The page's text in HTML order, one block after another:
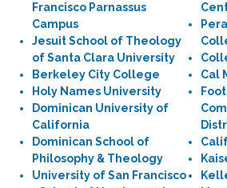
Francisco Parnassus
Campus
Jesuit School of Theology
of Santa Clara University
Berkeley City College
Holy Names University
Dominican University of
California
Dominican School of
Philosophy & Theology
University of San Francisco
Cal